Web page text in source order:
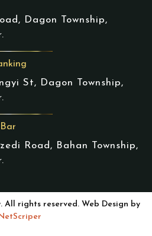
Dagon Township,
St, Dagon Township,
Road, Bahan Township,
All rights reserved. Web Design by